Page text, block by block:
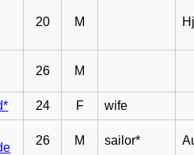
20 M
26 M
24 F wife
26 M sailor*